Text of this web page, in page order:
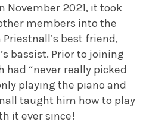
November 2021, it took
members into the
best friend,
bassist. Prior to joining
had “never really picked
playing the piano and
taught him how to play
it ever since!